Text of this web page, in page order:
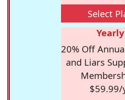
Select
Yearly
20% Off
and Liars
$59.99/